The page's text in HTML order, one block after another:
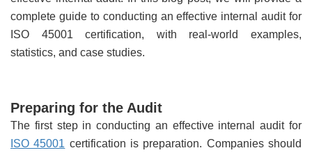
complete guide to conducting an effective internal audit for
ISO 45001 certification, with real-world examples,
statistics, and case studies.
Preparing for the Audit
The first step in conducting an effective internal audit for
ISO 45001 certification is preparation. Companies should